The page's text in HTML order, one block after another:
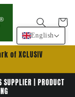
Cart
of XCLUSIV
SUPPLIER | PRODUCT
English